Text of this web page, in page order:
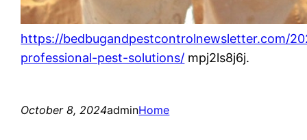
https://bedbugandpestcontrolnewsletter.com/
professional-pest-solutions/ mpj2ls8j6j.
October 8, 2024adminHome